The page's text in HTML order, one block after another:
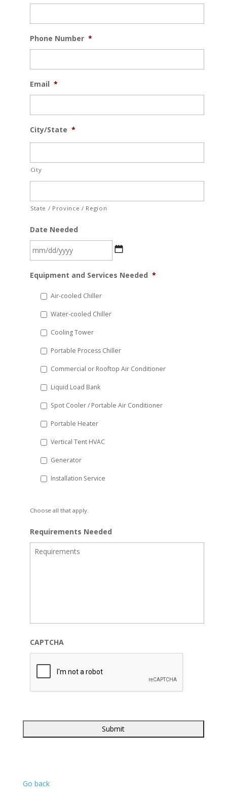
Phone Number *
Email *
City/State *
City
State / Province / Region
Date Needed
slash
YYYY
Equipment and Services Needed *
Air-cooled Chiller
Water-cooled Chiller
Cooling Tower
Portable Process Chiller
Commercial or Rooftop Air Conditioner
Liquid Load Bank
Spot Cooler / Portable Air Conditioner
Portable Heater
Vertical Tent HVAC
Generator
Installation Service
Choose all that apply.
Requirements Needed
CAPTCHA
Go back